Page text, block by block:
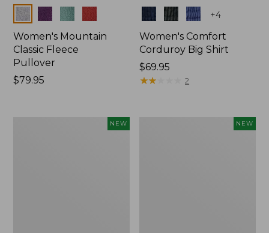
Colors
Women's Mountain
Classic Fleece
Pullover
Price:
$79.95
Colors +4
Women's Comfort
Corduroy Big Shirt
Price:
$69.95
$69.95
★★
★★ 2
NEW NEW